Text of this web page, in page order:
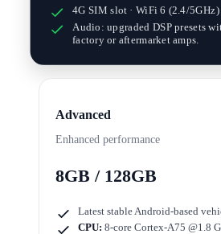
4G SIM slot · WiFi 6 (2.4/5GHz)
Audio: upgraded DSP presets
factory or aftermarket amps.
Advanced
Enhanced performance
8GB / 128GB
Latest stable Android-based
CPU: 8-core Cortex-A75 @1.8